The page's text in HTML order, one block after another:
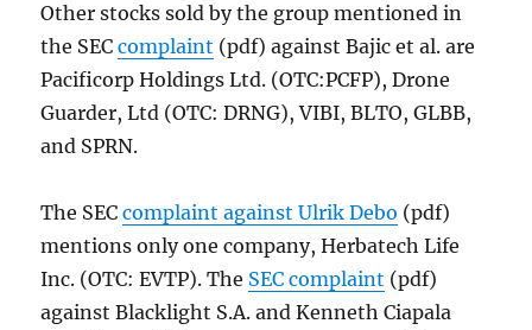
Other stocks sold by the group mentioned in
the SECcomplaint (pdf) against Bajic et al. are
Pacificorp Holdings Ltd. (OTC:PCFP), Drone
Guarder, Ltd (OTC: DRNG), VIBI, BLTO, GLBB,
and SPRN.
The SECcomplaint against Ulrik Debo (pdf)
mentions only one company, Herbatech Life
Inc. (OTC: EVTP). The SEC complaint (pdf)
against Blacklight S.A. and Kenneth Ciapala